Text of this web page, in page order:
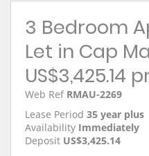
3 Bedroom
Let in Cap
US$3,425.14
Web Ref RMAU-2269
Lease Period 35 year plus
Availability Immediately
Deposit US$3,425.14